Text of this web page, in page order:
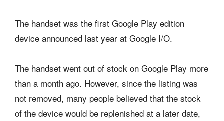
The handset was the first Google Play edition
device announced last year at Google I/O.
The handset went out of stock on Google Play more
than a month ago. However, since the listing was
not removed, many people believed that the stock
of the device would be replenished at a later date,